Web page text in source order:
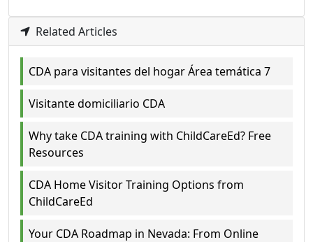
Related Articles
CDA para visitantes del hogar Área temática 7
Visitante domiciliario CDA
Why take CDA training with ChildCareEd? Free
Resources
CDA Home Visitor Training Options from
ChildCareEd
Your CDA Roadmap in Nevada: From Online